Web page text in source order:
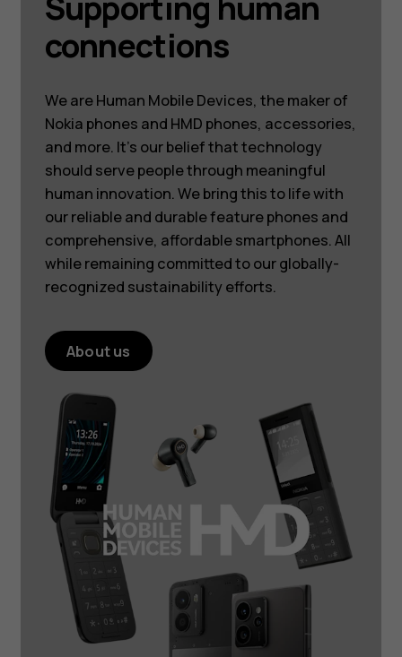
connections
We are Human Mobile Devices, the maker of
Nokia phones and HMD phones, accessories,
and more. It’s our belief that technology
should serve people through meaningful
human innovation. We bring this to life with
our reliable and durable feature phones and
comprehensive, affordable smartphones. All
while remaining committed to our globally-
recognized sustainability efforts.
About us